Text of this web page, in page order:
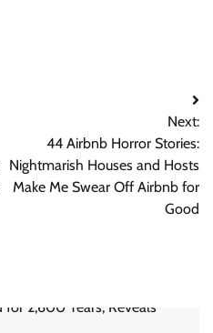
Next:
44 Airbnb Horror Stories:
Nightmarish Houses and Hosts
Make Me Swear Off Airbnb for
Good